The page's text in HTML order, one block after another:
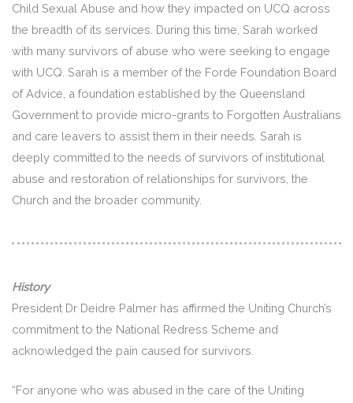
Child Sexual Abuse and how they impacted on UCQ across
the breadth of its services. During this time, Sarah worked
with many survivors of abuse who were seeking to engage
with UCQ. Sarah is a member of the Forde Foundation Board
of Advice, a foundation established by the Queensland
Government to provide micro-grants to Forgotten Australians
and care leavers to assist them in their needs. Sarah is
deeply committed to the needs of survivors of institutional
abuse and restoration of relationships for survivors, the
Church and the broader community.
History
President Dr Deidre Palmer has affirmed the Uniting Church’s
commitment to the National Redress Scheme and
acknowledged the pain caused for survivors.
“For anyone who was abused in the care of the Uniting